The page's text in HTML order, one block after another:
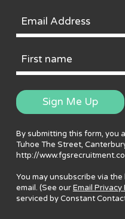
Email
Address
First
Name
Sign Me Up
By submitting this form, you
Tuhoe The Street,
http://
You may unsubscribe via
email. (See ourEmail Privacy
serviced by Constant